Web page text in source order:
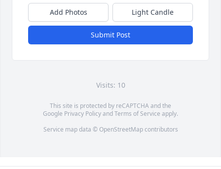
Add Photos Light Candle
Submit Post
Visits: 10
This site is protected by reCAPTCHA and the
Google Privacy PolicyandTerms of Service apply.
Service map data © OpenStreetMapcontributors